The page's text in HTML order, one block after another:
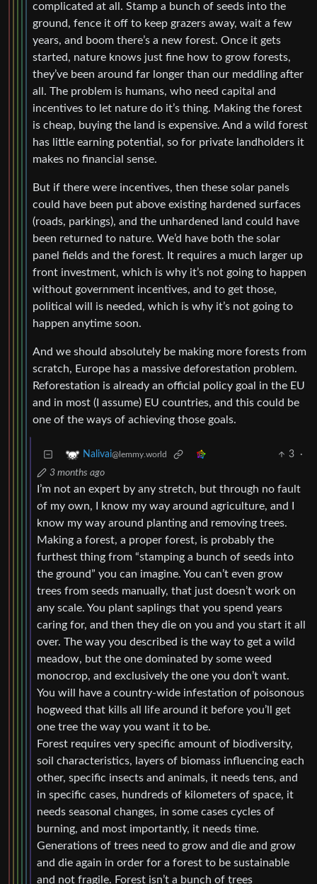
complicated at all. Stamp a bunch of seeds into the
ground, fence it off to keep grazers away, wait a few
years, and boom there’s a new forest. Once it gets
started, nature knows just fine how to grow forests,
they’ve been around far longer than our meddling after
all. The problem is humans, who need capital and
incentives to let nature do it’s thing. Making the forest
is cheap, buying the land is expensive. And a wild forest
has little earning potential, so for private landholders it
makes no financial sense.
But if there were incentives, then these solar panels
could have been put above existing hardened surfaces
(roads, parkings), and the unhardened land could have
been returned to nature. We’d have both the solar
panel fields and the forest. It requires a much larger up
front investment, which is why it’s not going to happen
without government incentives, and to get those,
political will is needed, which is why it’s not going to
happen anytime soon.
And we should absolutely be making more forests from
scratch, Europe has a massive deforestation problem.
Reforestation is already an official policy goal in the EU
and in most (I assume) EU countries, and this could be
one of the ways of achieving those goals.
Nalivai@lemmy.world 3
·
3 months ago
I’m not an expert by any stretch, but through no fault
of my own, I know my way around agriculture, and I
know my way around planting and removing trees.
Making a forest, a proper forest, is probably the
furthest thing from “stamping a bunch of seeds into
the ground” you can imagine. You can’t even grow
trees from seeds manually, that just doesn’t work on
any scale. You plant saplings that you spend years
caring for, and then they die on you and you start it all
over. The way you described is the way to get a wild
meadow, but the one dominated by some weed
monocrop, and exclusively the one you don’t want.
You will have a country-wide infestation of poisonous
hogweed that kills all life around it before you’ll get
one tree the way you want it to be.
Forest requires very specific amount of biodiversity,
soil characteristics, layers of biomass influencing each
other, specific insects and animals, it needs tens, and
in specific cases, hundreds of kilometers of space, it
needs seasonal changes, in some cases cycles of
burning, and most importantly, it needs time.
Generations of trees need to grow and die and grow
and die again in order for a forest to be sustainable
and not fragile. Forest isn’t a bunch of trees